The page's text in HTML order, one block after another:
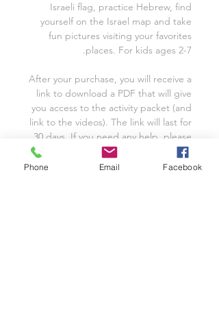
Israeli flag, practice Hebrew, find
yourself on the Israel map and take
fun pictures visiting your favorites
places. For kids ages 2-7.
After your purchase, you will receive a
link to download a PDF that will give
you access to the activity packet (and
link to the videos). The link will last for
30 days. If you need any help, please
don't hesitate to contact me.
Phone Email Facebook